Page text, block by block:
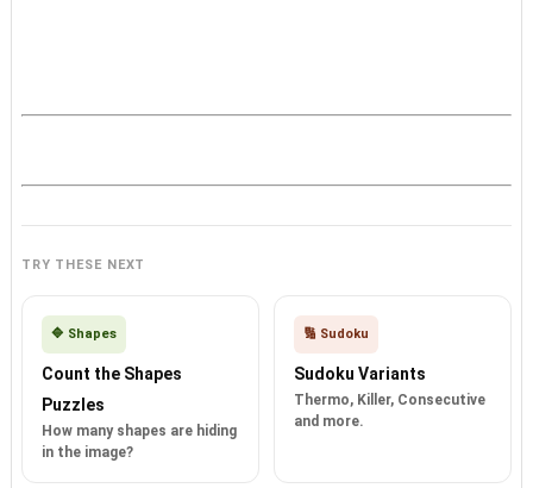
TRY THESE NEXT
🔷 Shapes
Count the Shapes
Puzzles
How many shapes are hiding
in the image?
🔢 Sudoku
Sudoku Variants
Thermo, Killer, Consecutive
and more.